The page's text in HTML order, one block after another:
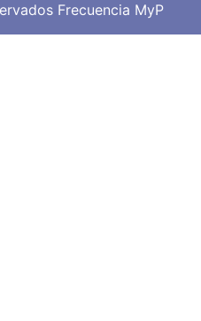
Frecuencia MyP